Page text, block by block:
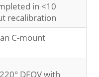
in <10
recalibration
C-mount
DFOV with